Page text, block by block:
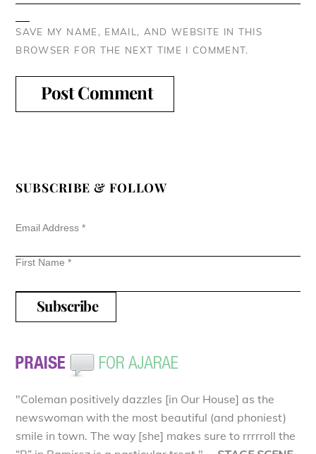
SAVE MY NAME, EMAIL, AND WEBSITE IN THIS
BROWSER FOR THE NEXT TIME I COMMENT.
SUBSCRIBE & FOLLOW
Email Address*
First Name*
"Coleman positively dazzles [in Our House] as the
newswoman with the most beautiful (and phoniest)
smile in town. The way [she] makes sure to rrrrroll the